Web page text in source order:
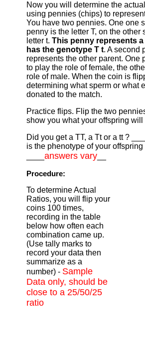
Now you will determine the
using pennies (chips) to
You have two pennies. One one
penny is the letter T, on the other
letter t. This penny represents
has the genotype T t. A second
represents the other parent. One
to play the role of female, the
role of male. When the coin is
determining what sperm or what
donated to the match.
Practice flips. Flip the two
show you what your offspring will
Did you get a TT, a Tt or a tt ?
is the phenotype of your
answers vary__
Procedure:
To determine Actual
Ratios, you will flip your
coins 100 times,
recording in the table
below how often each
combination came up.
(Use tally marks to
record your data then
summarize as a
number) - Sample
Data only, should be
close to a 25/50/25
ratio